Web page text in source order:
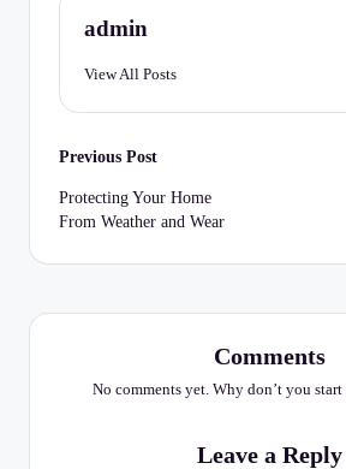
admin
View All Posts
Post
navigation
Previous Post
Protecting Your Home
From Weather and Wear
Comments
No comments yet. Why don’t you
Leave a Reply